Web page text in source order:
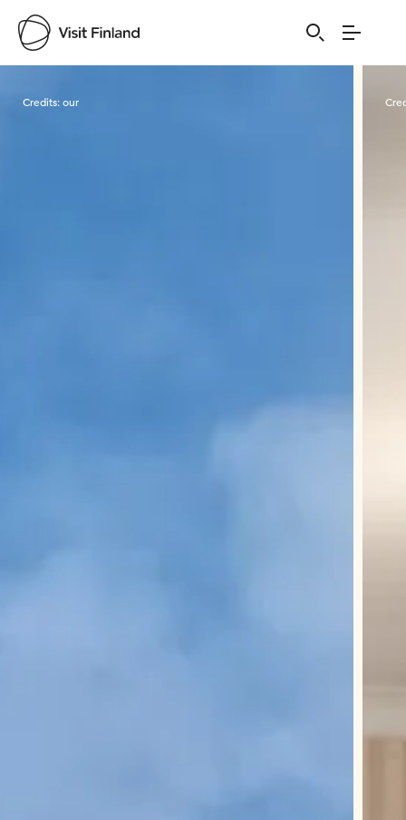
Credits:our